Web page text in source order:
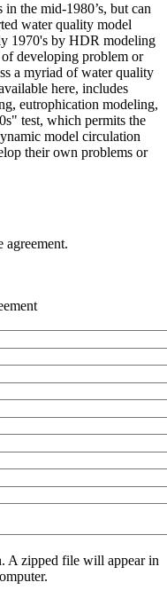
the mid-1980’s, but can
water quality model
1970's by HDR modeling
developing problem or
a myriad of water quality
here, includes
eutrophication modeling,
test, which permits the
model circulation
their own problems or
agreement.
A zipped file will appear in